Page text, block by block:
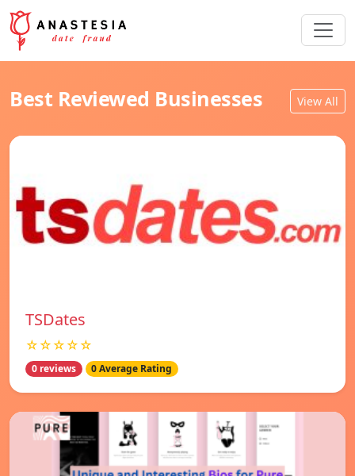
Best Reviewed Businesses View All
TSDates
☆☆☆☆☆
0 reviews 0 Average Rating